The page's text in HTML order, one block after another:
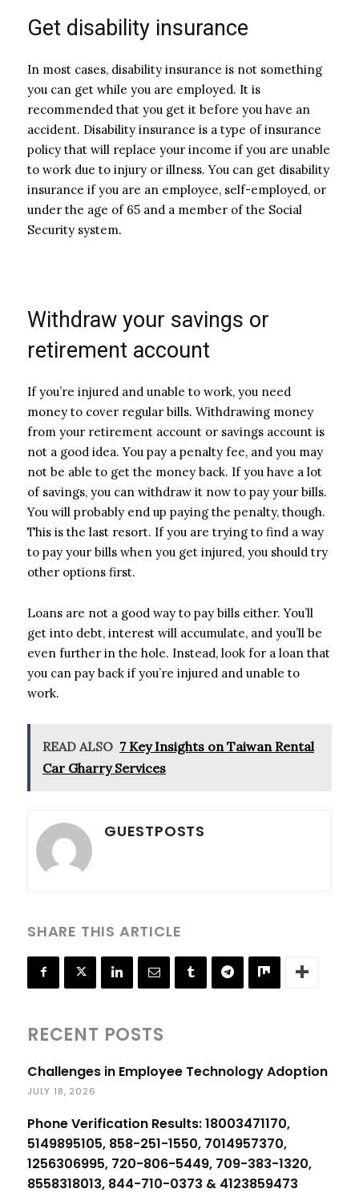
Get disability insurance
In most cases, disability insurance is not something
you can get while you are employed. It is
recommended that you get it before you have an
accident. Disability insurance is a type of insurance
policy that will replace your income if you are unable
to work due to injury or illness. You can get disability
insurance if you are an employee, self-employed, or
under the age of 65 and a member of the Social
Security system.
Withdraw your savings or
retirement account
If you’re injured and unable to work, you need
money to cover regular bills. Withdrawing money
from your retirement account or savings account is
not a good idea. You pay a penalty fee, and you may
not be able to get the money back. If you have a lot
of savings, you can withdraw it now to pay your bills.
You will probably end up paying the penalty, though.
This is the last resort. If you are trying to find a way
to pay your bills when you get injured, you should try
other options first.
Loans are not a good way to pay bills either. You’ll
get into debt, interest will accumulate, and you’ll be
even further in the hole. Instead, look for a loan that
you can pay back if you’re injured and unable to
work.
READ ALSO 7 Key Insights on Taiwan Rental
Car Gharry Services
GUESTPOSTS
SHARE THIS ARTICLE
RECENT POSTS
Challenges in Employee Technology Adoption
JULY 18, 2026
Phone Verification Results: 18003471170,
5149895105, 858-251-1550, 7014957370,
1256306995, 720-806-5449, 709-383-1320,
8558318013, 844-710-0373 & 4123859473